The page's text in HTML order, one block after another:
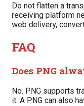
Do not flatten a
receiving platform
web delivery,
FAQ
Does PNG
No. PNG supports
it. A PNG can also